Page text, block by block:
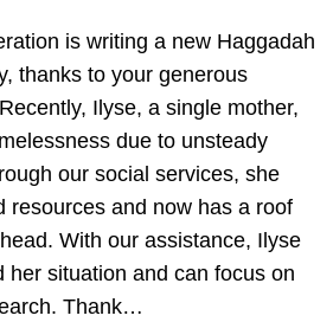
is writing a new Haggadah
thanks to your generous
Ilyse, a single mother,
due to unsteady
our social services, she
resources and now has a roof
With our assistance, Ilyse
her situation and can focus on
Thank…